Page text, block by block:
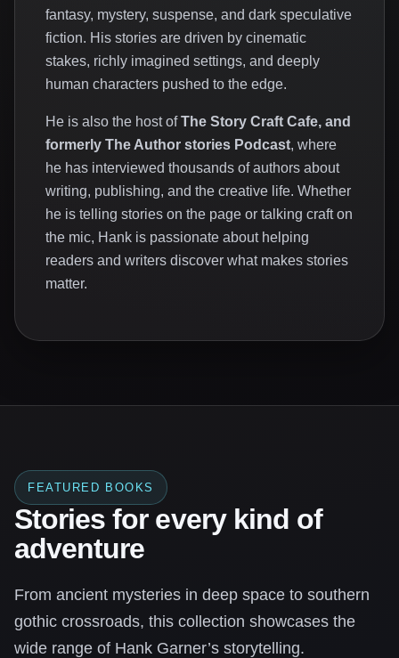
fantasy, mystery, suspense, and dark speculative
fiction. His stories are driven by cinematic
stakes, richly imagined settings, and deeply
human characters pushed to the edge.
He is also the host ofThe Story Craft Cafe, and
formerly The Author stories Podcast, where
he has interviewed thousands of authors about
writing, publishing, and the creative life. Whether
he is telling stories on the page or talking craft on
the mic, Hank is passionate about helping
readers and writers discover what makes stories
matter.
FEATURED BOOKS
Stories for every kind of
adventure
From ancient mysteries in deep space to southern
gothic crossroads, this collection showcases the
wide range of Hank Garner’s storytelling.